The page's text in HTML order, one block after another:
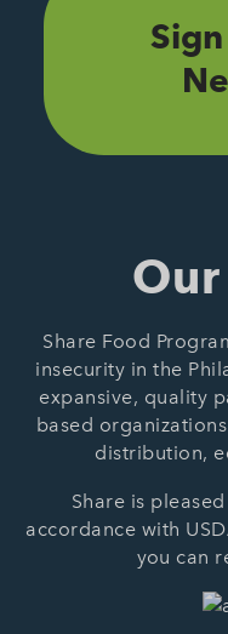
Share Food
insecurity in the
expansive, quality
based
distribution,
Share is
accordance with
you can